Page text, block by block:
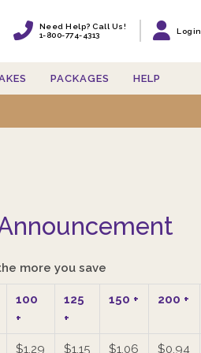
Need Help? Call Us!
1-800-774-4313
Login
PACKAGES HELP
Need Help? Call Us!
1-800-774-4313
Login
PACKAGES HELP
more you save
100
+
125
+
150 + 200 +
$1.29 $1.15 $1.06 $0.94